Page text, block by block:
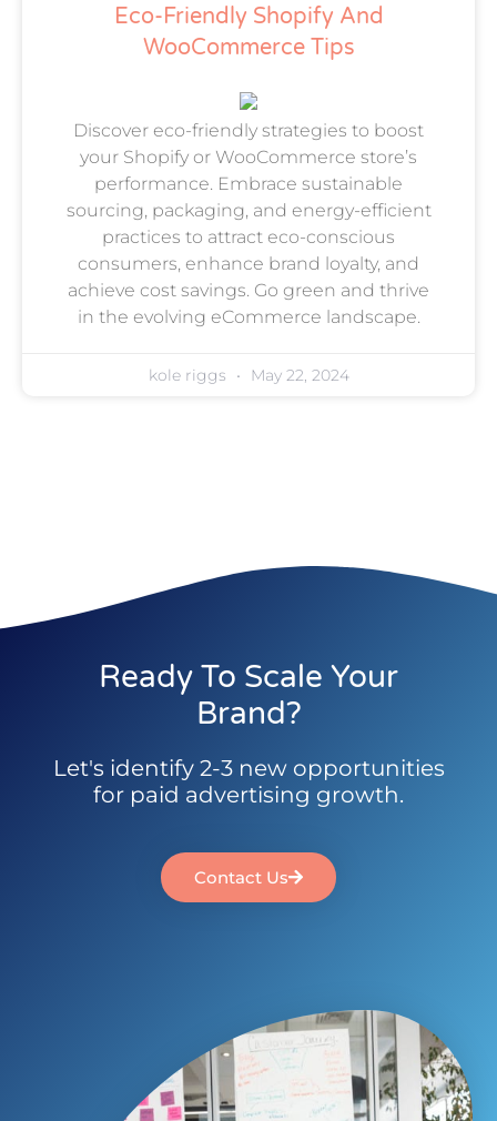
Eco-Friendly Shopify And
WooCommerce Tips
Discover eco-friendly strategies to boost
your Shopify or WooCommerce store’s
performance. Embrace sustainable
sourcing, packaging, and energy-efficient
practices to attract eco-conscious
consumers, enhance brand loyalty, and
achieve cost savings. Go green and thrive
in the evolving eCommerce landscape.
kole riggs May 22, 2024
Ready To Scale Your
Brand?
Let's identify 2-3 new opportunities
for paid advertising growth.
Contact Us